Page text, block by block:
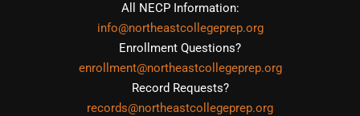
All NECP Information:
info@northeastcollegeprep.org
Enrollment Questions?
enrollment@northeastcollegeprep.org
Record Requests?
records@northeastcollegeprep.org